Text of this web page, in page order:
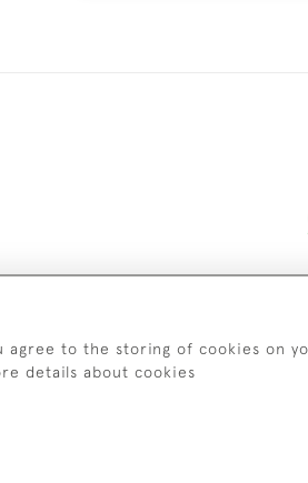
agree to the storing of cookies on
details about cookies